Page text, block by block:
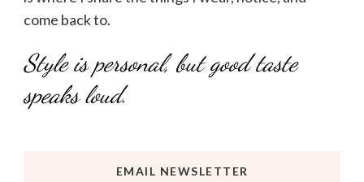
come back to.
Style is personal, but good taste
speaks loud.
EMAIL NEWSLETTER